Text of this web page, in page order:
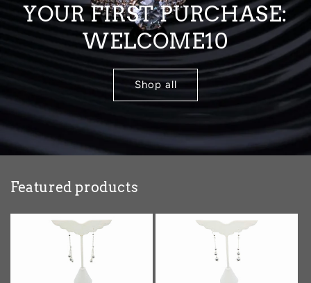
YOUR FIRST PURCHASE:
WELCOME10
Shop all
Featured products